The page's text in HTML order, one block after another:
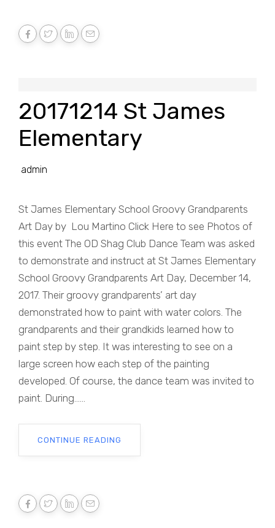
20171214 St James
Elementary
admin
St James Elementary School Groovy Grandparents
Art Day by Lou Martino Click Here to see Photos of
this event The OD Shag Club Dance Team was asked
to demonstrate and instruct at St James Elementary
School Groovy Grandparents Art Day, December 14,
2017. Their groovy grandparents’ art day
demonstrated how to paint with water colors. The
grandparents and their grandkids learned how to
paint step by step. It was interesting to see on a
large screen how each step of the painting
developed. Of course, the dance team was invited to
paint. During......
CONTINUE READING